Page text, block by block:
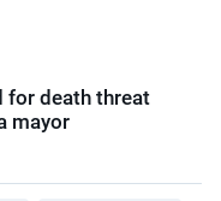
for death threat
mayor